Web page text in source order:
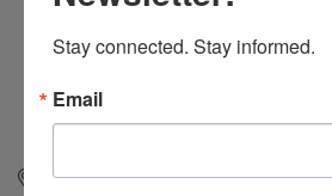
Stay connected. Stay informed.
Email